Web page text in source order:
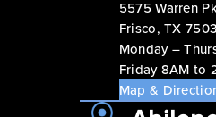
5575 Warren
Frisco, TX
Monday –
Friday 8AM to
Map &